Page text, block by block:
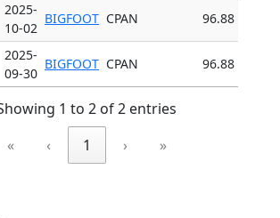
2025-
10-02
BIGFOOT CPAN 96.88
2025-
09-30
BIGFOOT CPAN 96.88
1 to 2 of 2 entries
«
‹ 1 › »